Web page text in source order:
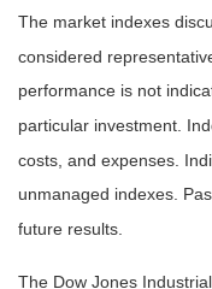
The market indexes
considered
performance is not
particular investment.
costs, and expenses.
unmanaged indexes.
future results.
The Dow Jones